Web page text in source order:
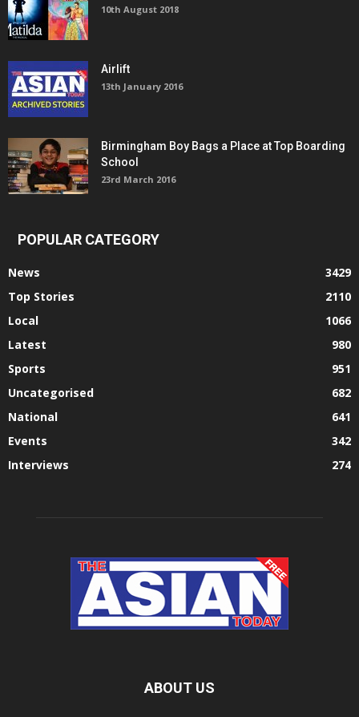
10th August 2018
Airlift
13th January 2016
Birmingham Boy Bags a Place at Top Boarding
School
23rd March 2016
POPULAR CATEGORY
News
3429
Top Stories
2110
Local
1066
Latest
980
Sports
951
Uncategorised
682
National
641
Events
342
Interviews
274
ABOUT US